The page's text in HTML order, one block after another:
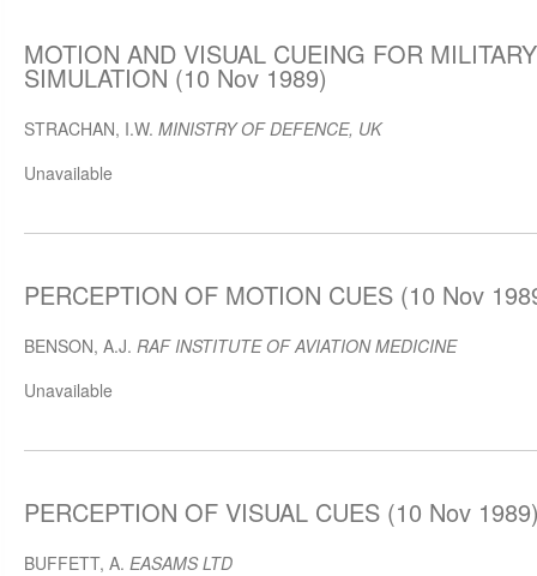
MOTION AND VISUAL CUEING FOR
SIMULATION (10 Nov 1989)
STRACHAN, I.W. MINISTRY OF DEFENCE, UK
Unavailable
PERCEPTION OF MOTION CUES (10 Nov
BENSON, A.J. RAF INSTITUTE OF AVIATION MEDICINE
Unavailable
PERCEPTION OF VISUAL CUES (10 Nov
BUFFETT, A. EASAMS LTD